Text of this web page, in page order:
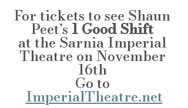
For tickets to see Shaun
Peet’s 1 Good Shift
at the Sarnia Imperial
Theatre on November
16th
Go to
ImperialTheatre.net